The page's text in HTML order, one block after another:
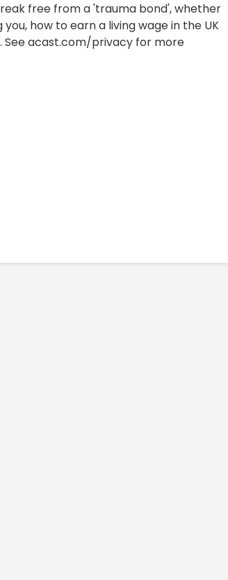
free from a 'trauma bond', whether
how to earn a living wage in the UK
See acast.com/privacy for more